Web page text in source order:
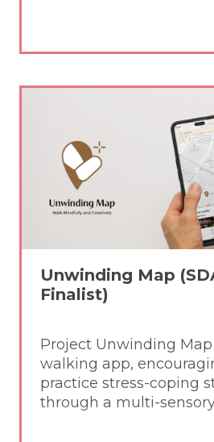
Unwinding Map
Finalist)
Project Unwinding
walking app,
practice stress-coping
through a multi-